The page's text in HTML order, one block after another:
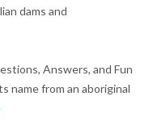
dams and
Answers, and Fun
name from an aboriginal